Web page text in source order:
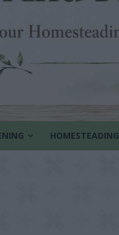
HOMESTEADING